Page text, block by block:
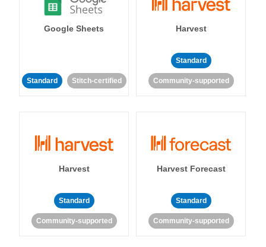
Google Sheets
Standard Stitch-certified
Harvest
Standard
Community-supported
Harvest
Standard
Community-supported
Harvest Forecast
Standard
Community-supported